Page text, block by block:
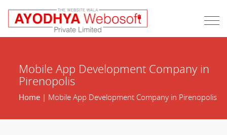
Mobile App Development Company in
Pirenopolis
Home| Mobile App Development Company in Pirenopolis